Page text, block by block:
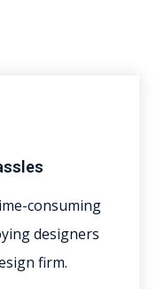
consuming
designers
firm.